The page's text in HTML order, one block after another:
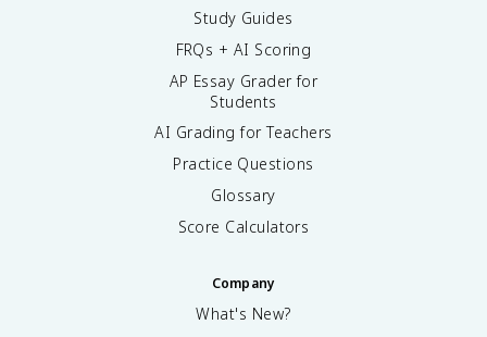
Study Guides
FRQs + AI Scoring
AP Essay Grader for
Students
AI Grading for Teachers
Practice Questions
Glossary
Score Calculators
Company
What's New?